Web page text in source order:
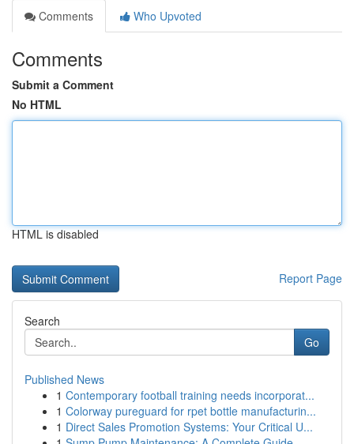
Comments
Who Upvoted
Comments
Submit a Comment
No HTML
HTML is disabled
Report Page
Search
Go
Published News
1 Contemporary football training needs incorporat...
1 Colorway pureguard for rpet bottle manufacturin...
1 Direct Sales Promotion Systems: Your Critical U...